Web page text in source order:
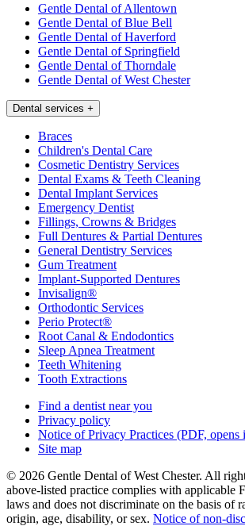
Gentle Dental of Allentown
Gentle Dental of Blue Bell
Gentle Dental of Haverford
Gentle Dental of Springfield
Gentle Dental of Thorndale
Gentle Dental of West Chester
Dental services +
Braces
Children's Dental Care
Cosmetic Dentistry Services
Dental Exams & Teeth Cleaning
Dental Implant Services
Emergency Dentist
Fillings, Crowns & Bridges
Full Dentures & Partial Dentures
General Dentistry Services
Gum Treatment
Implant-Supported Dentures
Invisalign®
Orthodontic Services
Perio Protect®
Root Canal & Endodontics
Sleep Apnea Treatment
Teeth Whitening
Tooth Extractions
Find a dentist near you
Privacy policy
Notice of Privacy Practices (PDF, opens
Site map
© 2026 Gentle Dental of West Chester. All
above-listed practice complies with applicable
laws and does not discriminate on the basis of
origin, age, disability, or sex. Notice of